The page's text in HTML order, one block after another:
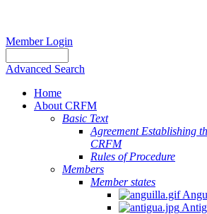
Member Login
Advanced Search
Home
About CRFM
Basic Text
Agreement Establishing
CRFM
Rules of Procedure
Members
Member states